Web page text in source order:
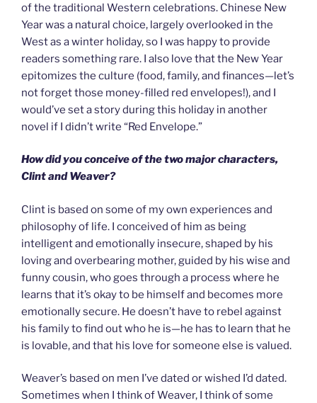
of the traditional Western celebrations. Chinese New
Year was a natural choice, largely overlooked in the
West as a winter holiday, so I was happy to provide
readers something rare. I also love that the New Year
epitomizes the culture (food, family, and finances—let’s
not forget those money-filled red envelopes!), and I
would’ve set a story during this holiday in another
novel if I didn’t write “Red Envelope.”
How did you conceive of the two major characters,
Clint and Weaver?
Clint is based on some of my own experiences and
philosophy of life. I conceived of him as being
intelligent and emotionally insecure, shaped by his
loving and overbearing mother, guided by his wise and
funny cousin, who goes through a process where he
learns that it’s okay to be himself and becomes more
emotionally secure. He doesn’t have to rebel against
his family to find out who he is—he has to learn that he
is lovable, and that his love for someone else is valued.
Weaver’s based on men I’ve dated or wished I’d dated.
Sometimes when I think of Weaver, I think of some